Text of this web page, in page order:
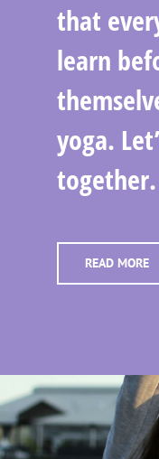
that
learn
yoga.
together.
READ MORE